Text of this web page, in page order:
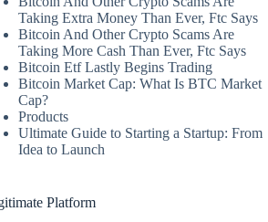
Taking Extra Money Than Ever, Ftc Says
Bitcoin And Other Crypto Scams Are
Taking More Cash Than Ever, Ftc Says
Bitcoin Etf Lastly Begins Trading
Bitcoin Market Cap: What Is BTC Market
Cap?
Products
Ultimate Guide to Starting a Startup: From
Idea to Launch
Platform